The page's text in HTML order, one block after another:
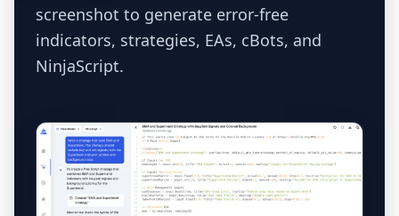
screenshot to generate error-free
indicators, strategies, EAs, cBots, and
NinjaScript.